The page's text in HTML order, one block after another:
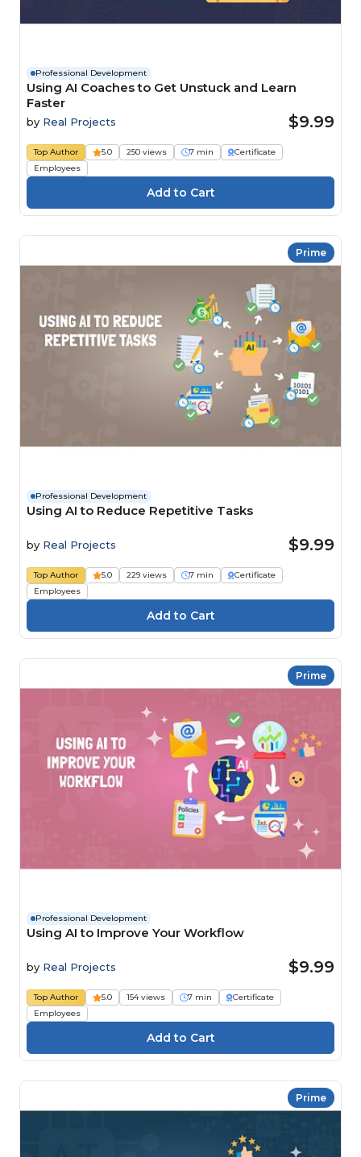
Professional Development
Using AI Coaches to Get Unstuck and Learn
Faster
by Real Projects $9.99
Top Author 5.0 250 views 7 min
Certificate
Employees
Prime
Professional Development
Using AI to Reduce Repetitive Tasks
by Real Projects $9.99
Top Author 5.0 229 views 7 min
Certificate
Employees
Prime
Professional Development
Using AI to Improve Your Workflow
by Real Projects $9.99
Top Author 5.0 154 views 7 min
Certificate
Employees
Prime